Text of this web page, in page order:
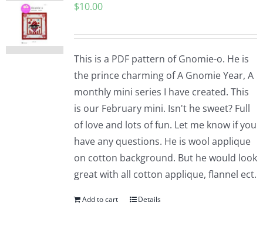
$10.00
This is a PDF pattern of Gnomie-o. He is
the prince charming of A Gnomie Year, A
monthly mini series I have created. This
is our February mini. Isn't he sweet? Full
of love and lots of fun. Let me know if you
have any questions. He is wool applique
on cotton background. But he would look
great with all cotton applique, flannel ect.
Add to cart Details